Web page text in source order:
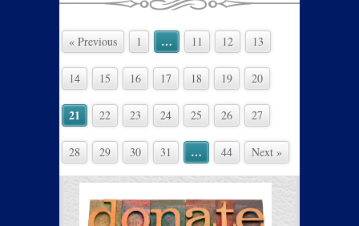
« Previous 1 … 11 12 13
14 15 16 17 18 19 20
21 22 23 24 25 26 27
28 29 30 31 … 44 Next »